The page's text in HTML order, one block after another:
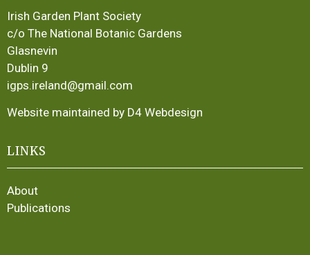
Irish Garden Plant Society
c/o The National Botanic Gardens
Glasnevin
Dublin 9
igps.ireland@gmail.com
Website maintained by D4 Webdesign
LINKS
About
Publications